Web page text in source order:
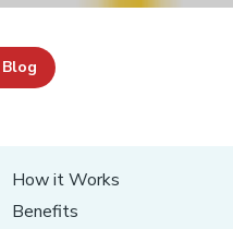
How it Works
Benefits